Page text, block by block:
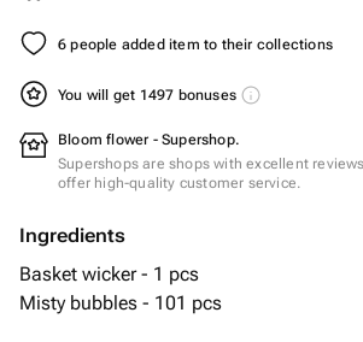
6 people added item to their collections
You will get 1497 bonuses
Bloom flower - Supershop.
Supershops are shops with excellent
offer high-quality customer service.
Ingredients
Basket wicker - 1 pcs
Misty bubbles - 101 pcs